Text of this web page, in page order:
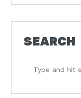
SEARCH
hit